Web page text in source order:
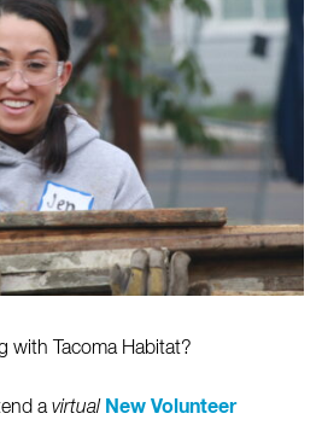
with Tacoma Habitat?
avirtual New Volunteer